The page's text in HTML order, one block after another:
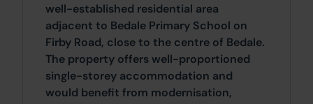
well-established residential area
adjacent to Bedale Primary School on
Firby Road, close to the centre of Bedale.
The property offers well-proportioned
single-storey accommodation and
would benefit from modernisation,